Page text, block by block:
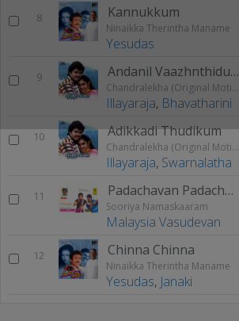
8 Kannukkum
Ninaikka Therintha Maname
Yesudas
9 Andanil Vaazhnthidum
Chandralekha (Original Motion Picture Soundtrack)
Illayaraja, Bhavatharini
10 Adikkadi Thudikum
Chandralekha (Original Motion Picture Soundtrack)
Illayaraja, Swarnalatha
11 Padachavan Padachan
Sooriya Namaskaaram
Malaysia Vasudevan
12 Chinna Chinna
Ninaikka Therintha Maname
Yesudas, Janaki